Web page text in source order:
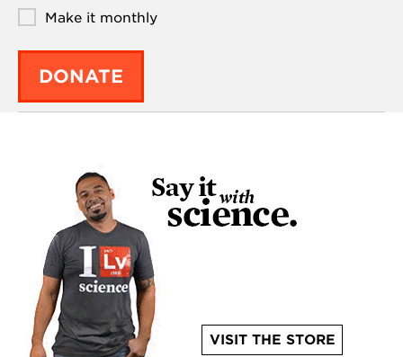
Make it monthly
DONATE
VISIT THE STORE